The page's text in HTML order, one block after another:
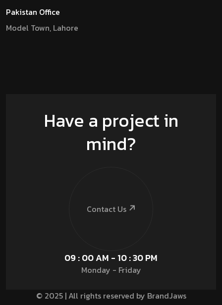
Pakistan Office
Model Town, Lahore
Have a project in
mind?
Contact Us
09 : 00 AM - 10 : 30 PM
Monday - Friday
© 2025 | All rights reserved by BrandJaws